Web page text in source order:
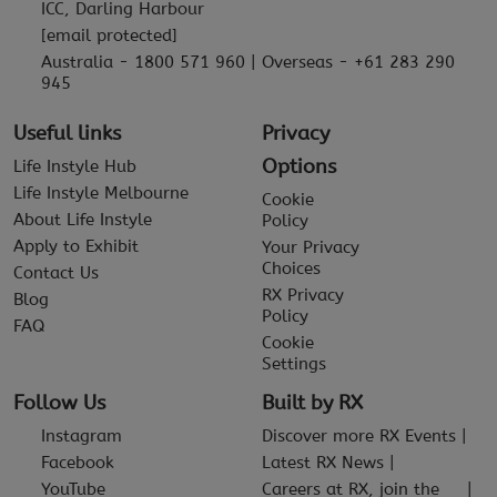
ICC, Darling Harbour
[email protected]
Australia - 1800 571 960 | Overseas - +61 283 290
945
Useful links
Life Instyle Hub
Life Instyle Melbourne
About Life Instyle
Apply to Exhibit
Contact Us
Blog
FAQ
Privacy
Options
Cookie
Policy
Your Privacy
Choices
RX Privacy
Policy
Cookie
Settings
Follow Us
Instagram
Facebook
YouTube
Built by RX
Discover more RX Events
Latest RX News
Careers at RX, join the